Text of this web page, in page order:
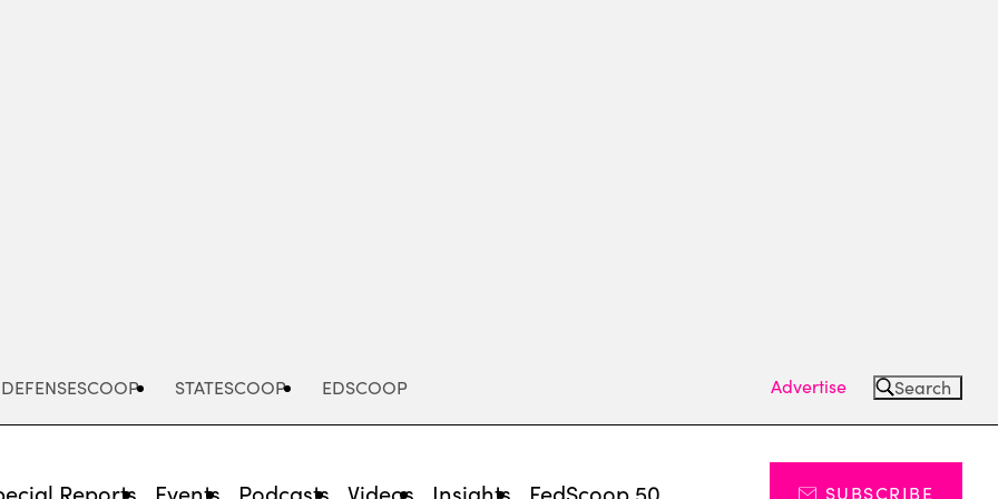
DEFENSESCOOP STATESCOOP EDSCOOP Advertise Search
Reports Events Podcasts Videos Insights FedScoop 50 SUBSCRIBE